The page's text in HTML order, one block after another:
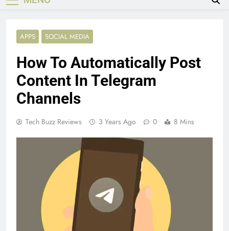
APPS SOCIAL MEDIA
How To Automatically Post
Content In Telegram
Channels
Tech Buzz Reviews 3 Years Ago 0 8 Mins